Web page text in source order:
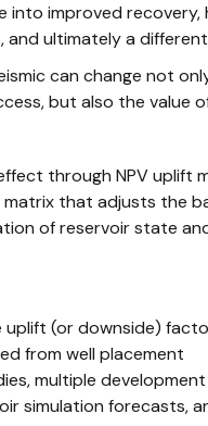
into improved recovery,
ultimately a different
can change not
but also the value
through NPV uplift
matrix that adjusts the
of reservoir state
uplift (or downside)
from well placement
multiple development
simulation forecasts,